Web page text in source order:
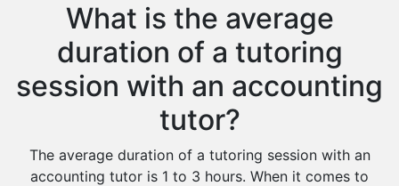
What is the average
duration of a tutoring
session with an accounting
tutor?
The average duration of a tutoring session with an
accounting tutor is 1 to 3 hours. When it comes to